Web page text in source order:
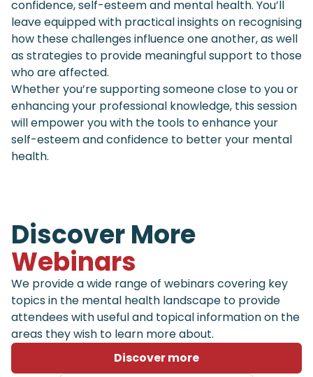
confidence, self-esteem and mental health. You’ll
leave equipped with practical insights on recognising
how these challenges influence one another, as well
as strategies to provide meaningful support to those
who are affected.
Whether you’re supporting someone close to you or
enhancing your professional knowledge, this session
will empower you with the tools to enhance your
self-esteem and confidence to better your mental
health.
Discover More
Webinars
We provide a wide range of webinars covering key
topics in the mental health landscape to provide
attendees with useful and topical information on the
areas they wish to learn more about.
Discover more